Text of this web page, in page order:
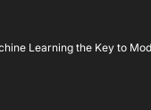
Learning the Key to